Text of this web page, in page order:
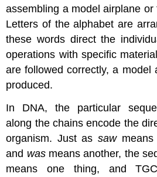
assembling a model airplane
Letters of the alphabet are
these words direct the
operations with specific
are followed correctly, a model
produced.
In DNA, the particular
along the chains encode the
organism. Just as sawmeans
and wasmeans another, the
means one thing, and